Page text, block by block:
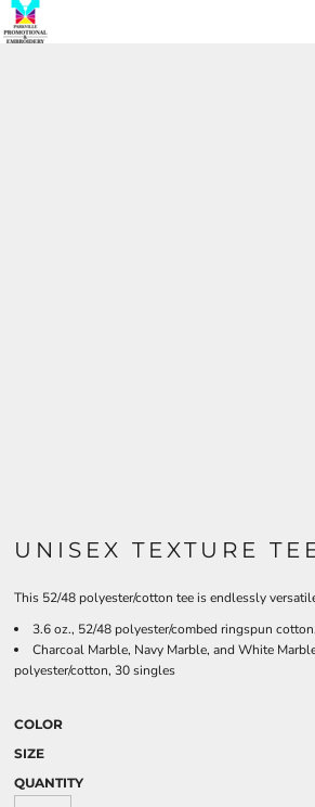
UNISEX TEXTURE
This 52/48 polyester/cotton tee is endlessly
3.6 oz., 52/48 polyester/combed ringspun
Charcoal Marble, Navy Marble, and White
polyester/cotton, 30 singles
COLOR
SIZE
QUANTITY